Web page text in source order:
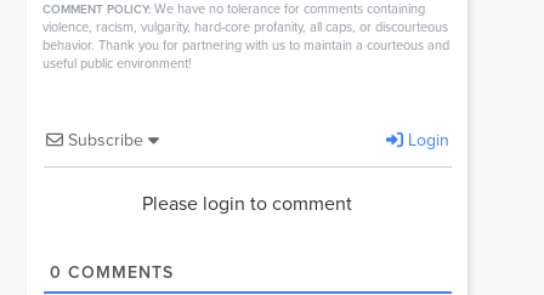
COMMENT POLICY: We have no tolerance for comments containing
violence, racism, vulgarity, hard-core profanity, all caps, or discourteous
behavior. Thank you for partnering with us to maintain a courteous and
useful public environment!
Subscribe Login
Please login to comment
0 COMMENTS